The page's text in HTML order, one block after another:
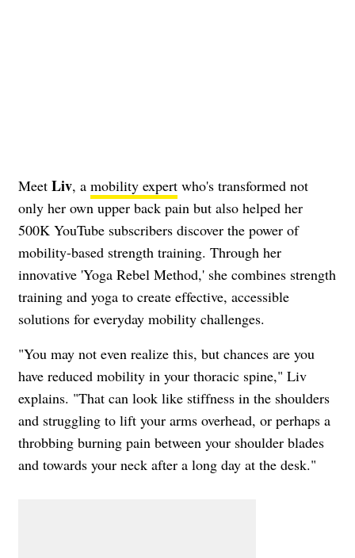
Meet Liv, a mobility expert who's transformed not
only her own upper back pain but also helped her
500K YouTube subscribers discover the power of
mobility-based strength training. Through her
innovative 'Yoga Rebel Method,' she combines strength
training and yoga to create effective, accessible
solutions for everyday mobility challenges.
"You may not even realize this, but chances are you
have reduced mobility in your thoracic spine," Liv
explains. "That can look like stiffness in the shoulders
and struggling to lift your arms overhead, or perhaps a
throbbing burning pain between your shoulder blades
and towards your neck after a long day at the desk."